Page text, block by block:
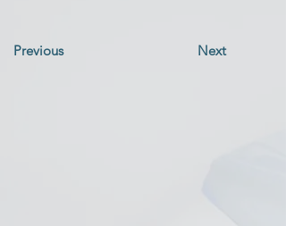
Previous Next